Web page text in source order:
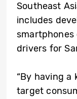
Southeast
includes
drivers for
“By having a
target